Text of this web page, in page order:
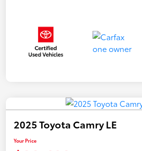
2025 Toyota Camry LE
Your Price